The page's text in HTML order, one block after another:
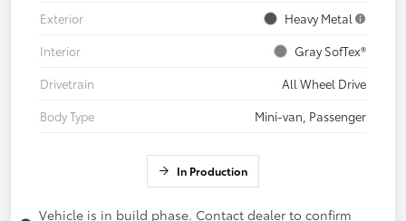
Exterior
Heavy Metal
Interior
Gray SofTex®
Drivetrain
All Wheel Drive
Body Type
Mini-van, Passenger
In Production
Vehicle is in build phase. Contact dealer to confirm